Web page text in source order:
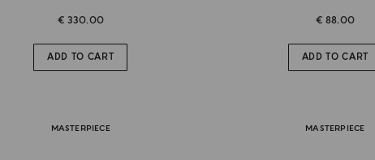
€ 330.00
ADD TO CART
€ 88.00
ADD TO CART
MASTERPIECE MASTERPIECE